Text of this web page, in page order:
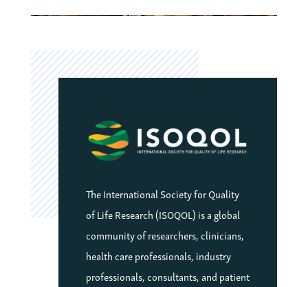
The International Society for Quality
of Life Research (ISOQOL) is a global
community of researchers, clinicians,
health care professionals, industry
professionals, consultants, and patient